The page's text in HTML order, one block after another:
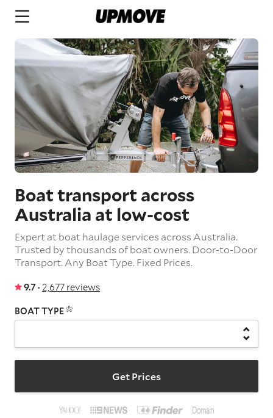
Boat transport across
Australia at low-cost
Expert at boat haulage services across Australia.
Trusted by thousands of boat owners. Door-to-Door
Transport. Any Boat Type. Fixed Prices.
9.7 · 2,677 reviews
BOAT TYPE
Get Prices